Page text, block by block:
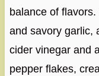
balance of
and savory garlic,
cider vinegar and
pepper flakes,